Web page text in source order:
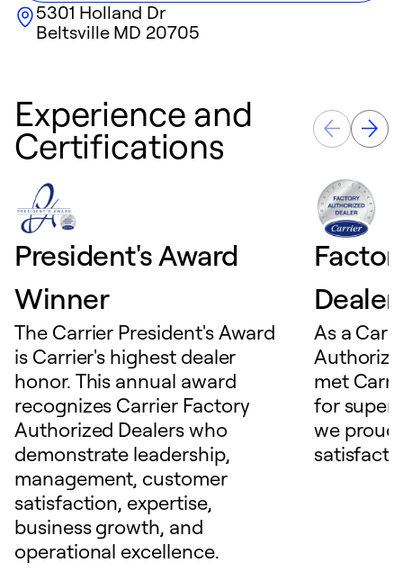
5301 Holland Dr
Beltsville MD 20705
Experience and
Certifications
President's Award
Winner
The Carrier President's Award
is Carrier's highest dealer
honor. This annual award
recognizes Carrier Factory
Authorized Dealers who
demonstrate leadership,
management, customer
satisfaction, expertise,
business growth, and
operational excellence.
Dealer
As a
met
for
we